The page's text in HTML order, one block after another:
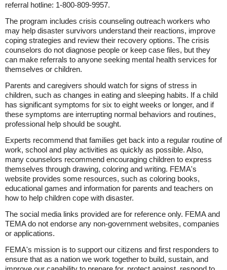
referral hotline: 1-800-809-9957.
The program includes crisis counseling outreach workers who
may help disaster survivors understand their reactions, improve
coping strategies and review their recovery options. The crisis
counselors do not diagnose people or keep case files, but they
can make referrals to anyone seeking mental health services for
themselves or children.
Parents and caregivers should watch for signs of stress in
children, such as changes in eating and sleeping habits. If a child
has significant symptoms for six to eight weeks or longer, and if
these symptoms are interrupting normal behaviors and routines,
professional help should be sought.
Experts recommend that families get back into a regular routine of
work, school and play activities as quickly as possible. Also,
many counselors recommend encouraging children to express
themselves through drawing, coloring and writing. FEMA's
website provides some resources, such as coloring books,
educational games and information for parents and teachers on
how to help children cope with disaster.
The social media links provided are for reference only. FEMA and
TEMA do not endorse any non-government websites, companies
or applications.
FEMA's mission is to support our citizens and first responders to
ensure that as a nation we work together to build, sustain, and